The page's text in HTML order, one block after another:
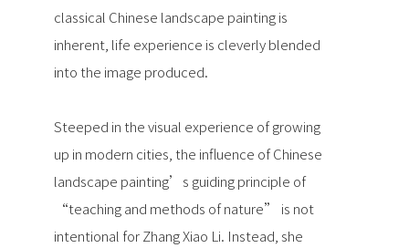
classical Chinese landscape painting is
inherent, life experience is cleverly blended
into the image produced.
Steeped in the visual experience of growing
up in modern cities, the influence of Chinese
landscape painting’s guiding principle of
“teaching and methods of nature” is not
intentional for Zhang Xiao Li. Instead, she